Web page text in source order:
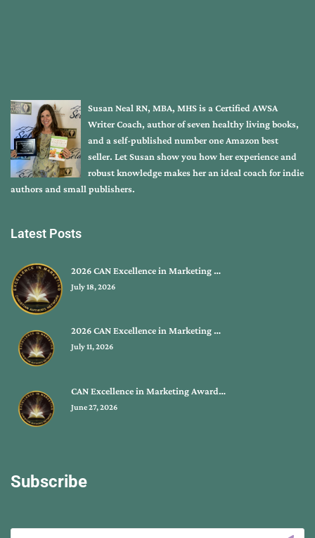
Susan Neal RN, MBA, MHS is a Certified AWSA
Writer Coach, author of seven healthy living books,
and a self-published number one Amazon best
seller. Let Susan show you how her experience and
robust knowledge makes her an ideal coach for indie
authors and small publishers.
Latest Posts
2026 CAN Excellence in Marketing …
July 18, 2026
2026 CAN Excellence in Marketing …
July 11, 2026
CAN Excellence in Marketing Award…
June 27, 2026
Subscribe